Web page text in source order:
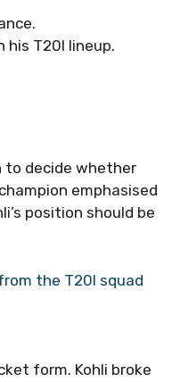
his T20I lineup.
to decide whether
emphasised
position should be
the T20I squad
form. Kohli broke